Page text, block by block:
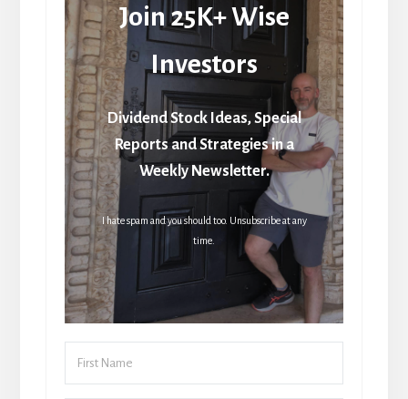
Join 25K+ Wise
Investors
Dividend Stock Ideas, Special
Reports and Strategies in a
Weekly Newsletter.
I hate spam and you should too. Unsubscribe at any
time.